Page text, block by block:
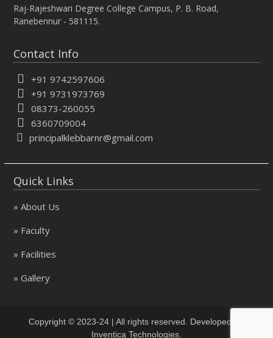
Raj-Rajeshwari Degree College Campus, P. B. Road,
Ranebennur - 581115.
Contact Info
+91 9742597606
+91 9731973769
08373-260055
6360709004
principalklebbarnr@gmail.com
Quick Links
» About Us
» Faculty
» Facilities
» Gallery
Copyright © 2023-24 | All rights reserved. Developed By
Inventica Technologies.